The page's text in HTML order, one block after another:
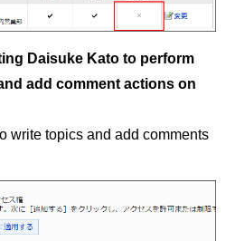
Daisuke Kato to perform
add comment actions on
write topics and add comments